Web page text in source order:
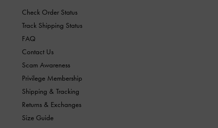
Check Order Status
Track Shipping Status
FAQ
Contact Us
Scam Awareness
Privilege Membership
Shipping & Tracking
Returns & Exchanges
Size Guide